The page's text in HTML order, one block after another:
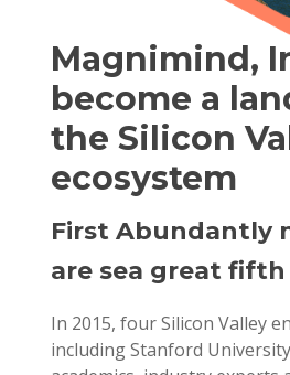
Magnimind,
become a
the Silicon
ecosystem
First Abundantly
are sea great fifth
In 2015, four Silicon Valley
including Stanford